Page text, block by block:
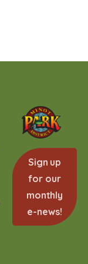
Sign up
for our
monthly
e-news!